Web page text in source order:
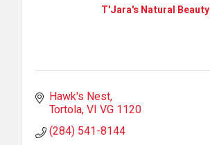
T'Jara's Natural Beauty
Hawk's Nest
Tortola VI VG 1120
(284) 541-8144